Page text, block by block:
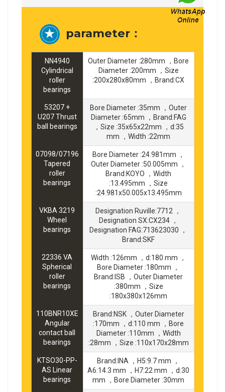
parameter：
NN4940
Cylindrical
roller
bearings
Outer Diameter :280mm ，Bore
Diameter :200mm ，Size
:200x280x80mm ，Brand:CX
53207 +
U207 Thrust
ball bearings
Bore Diameter :35mm ，Outer
Diameter :65mm ，Brand:FAG
，Size :35x65x22mm ，d:35
mm ，Width :22mm
07098/07196
Tapered
roller
bearings
Bore Diameter :24.981mm ，
Outer Diameter :50.005mm ，
Brand:KOYO ，Width
:13.495mm ，Size
:24.981x50.005x13.495mm
VKBA 3219
Wheel
bearings
Designation Ruville:7712 ，
Designation SX:CX234 ，
Designation FAG:713623030 ，
Brand:SKF
22336 VA
Spherical
roller
bearings
Width :126mm ，d:180 mm ，
Bore Diameter :180mm ，
Brand:ISB ，Outer Diameter
:380mm ，Size
:180x380x126mm
110BNR10XE
Angular
contact ball
bearings
Brand:NSK ，Outer Diameter
:170mm ，d:110 mm ，Bore
Diameter :110mm ，Width
:28mm ，Size :110x170x28mm
KTSO30-PP-
AS Linear
bearings
Brand:INA ，H5:9.7 mm ，
A6:14.3 mm ，H7:22 mm ，d:30
mm ，Bore Diameter :30mm